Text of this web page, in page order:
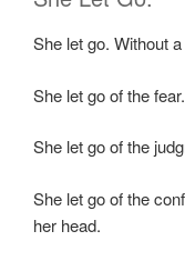
She let go. Without
She let go of the fear.
She let go of the
She let go of the
her head.